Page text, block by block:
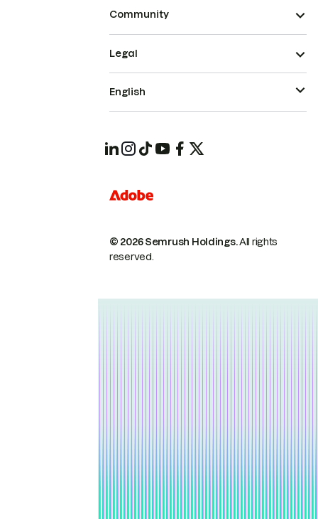
Community
© 2026 Semrush Holdings.All rights
reserved.
Legal
English